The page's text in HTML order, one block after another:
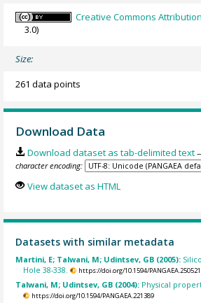
Creative Commons
3.0)
Size:
261 data points
Download Data
Download dataset as tab-delimited text
character encoding:
View dataset as HTML
Datasets with similar metadata
Martini, E; Talwani, M; Udintsev, GB (2005):
Hole 38-338.
https://doi.org/10.1594/PANGAEA.250521
Talwani, M; Udintsev, GB (2004): Physical
https://doi.org/10.1594/PANGAEA.221389